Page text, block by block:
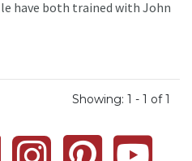
have both trained with John
Showing: 1 - 1 of 1